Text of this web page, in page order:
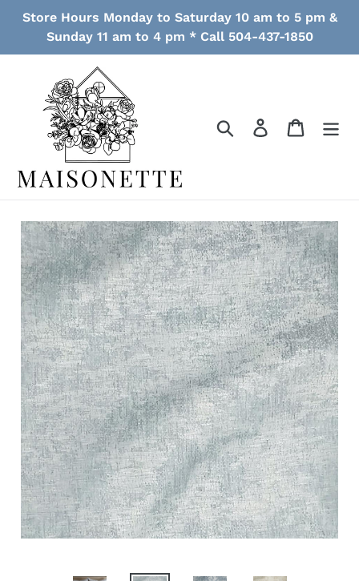
Store Hours Monday to Saturday 10 am to 5 pm &
Sunday 11 am to 4 pm * Call 504-437-1850
Search Log in Cart